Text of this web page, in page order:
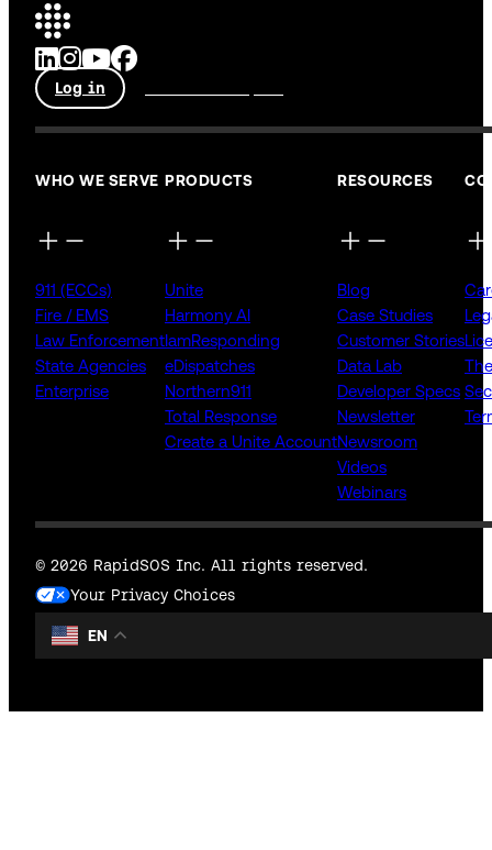
Log in
WHO WE SERVE
911 (ECCs)
Fire / EMS
Law Enforcement
State Agencies
Enterprise
PRODUCTS
Unite
Harmony AI
IamResponding
eDispatches
Northern911
Total Response
Create a Unite Account
RESOURCES
Blog
Case Studies
Customer Stories
Data Lab
Developer Specs
Newsletter
Newsroom
Videos
Webinars
© 2026 RapidSOS Inc. All rights reserved.
Your Privacy Choices
EN